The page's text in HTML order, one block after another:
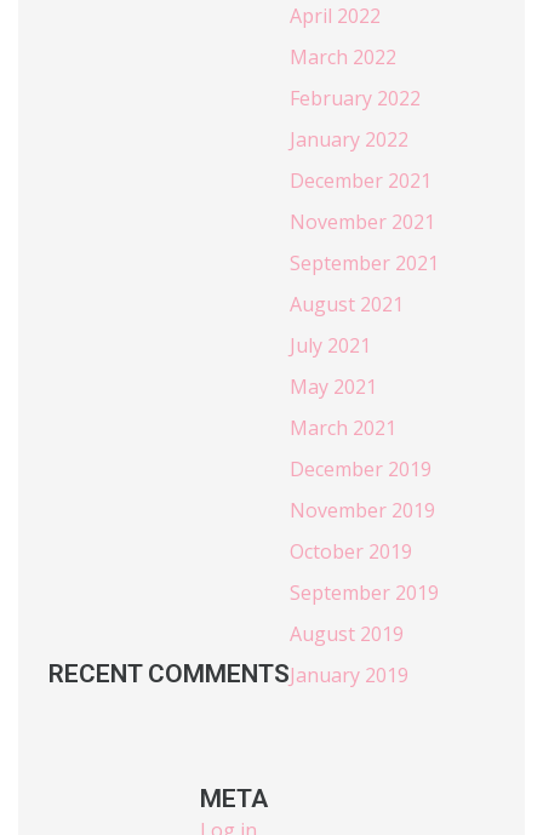
RECENT COMMENTS
April 2022
March 2022
February 2022
January 2022
December 2021
November 2021
September 2021
August 2021
July 2021
May 2021
March 2021
December 2019
November 2019
October 2019
September 2019
August 2019
January 2019
META